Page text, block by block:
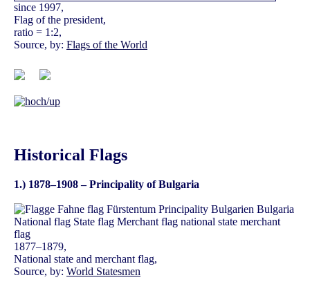
since 1997,
Flag of the president,
ratio = 1:2,
Source, by: Flags of the World
Historical Flags
1.) 1878–1908 – Principality of Bulgaria
1877–1879,
National state and merchant flag,
Source, by: World Statesmen